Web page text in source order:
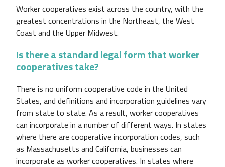
Worker cooperatives exist across the country, with the
greatest concentrations in the Northeast, the West
Coast and the Upper Midwest.
Is there a standard legal form that worker
cooperatives take?
There is no uniform cooperative code in the United
States, and definitions and incorporation guidelines vary
from state to state. As a result, worker cooperatives
can incorporate in a number of different ways. In states
where there are cooperative incorporation codes, such
as Massachusetts and California, businesses can
incorporate as worker cooperatives. In states where